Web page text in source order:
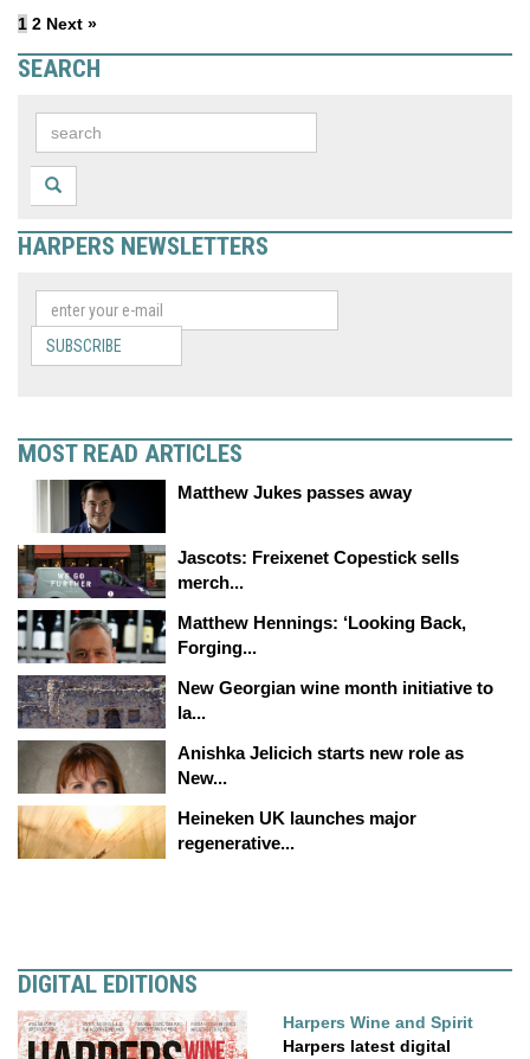
1 2 Next »
SEARCH
HARPERS NEWSLETTERS
SUBSCRIBE
MOST READ ARTICLES
Matthew Jukes passes away
Jascots: Freixenet Copestick sells
merch...
Matthew Hennings: ‘Looking Back,
Forging...
New Georgian wine month initiative to
la...
Anishka Jelicich starts new role as
New...
Heineken UK launches major
regenerative...
DIGITAL EDITIONS
Harpers Wine and Spirit
Harpers latest digital